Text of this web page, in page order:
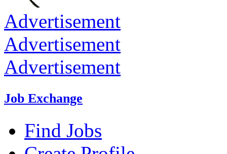
Advertisement
Advertisement
Advertisement
Job Exchange
Find Jobs